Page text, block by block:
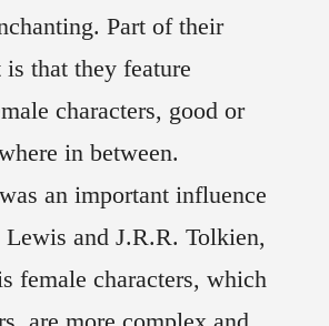
Part of their
is that they feature
characters, good or
in between.
an important influence
and J.R.R. Tolkien,
female characters, which